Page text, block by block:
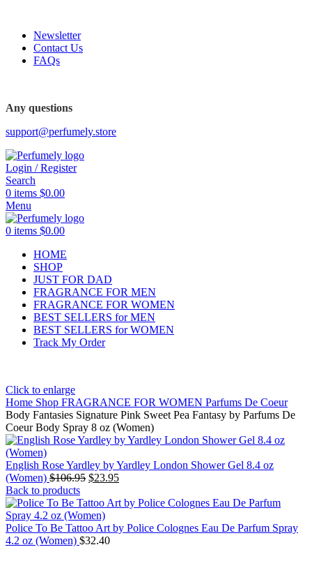
Newsletter
Contact Us
FAQs
Any questions
support@perfumely.store
Login / Register
Search
0 items $0.00
Menu
0 items $0.00
HOME
SHOP
JUST FOR DAD
FRAGRANCE FOR MEN
FRAGRANCE FOR WOMEN
BEST SELLERS for MEN
BEST SELLERS for WOMEN
Track My Order
Click to enlarge
Home Shop FRAGRANCE FOR WOMEN Parfums De Coeur
Body Fantasies Signature Pink Sweet Pea Fantasy by Parfums De
Coeur Body Spray 8 oz (Women)
English Rose Yardley by Yardley London Shower Gel 8.4 oz
(Women) $106.95 $23.95
Back to products
Police To Be Tattoo Art by Police Colognes Eau De Parfum Spray
4.2 oz (Women) $32.40